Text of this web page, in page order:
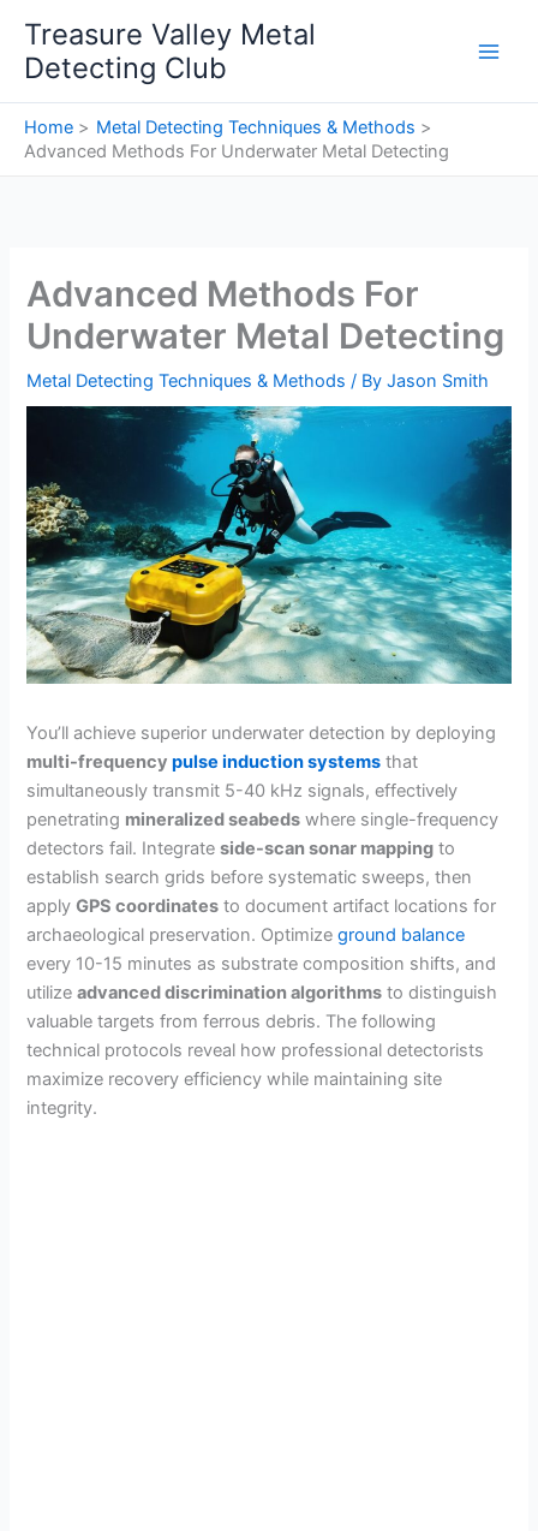
content
Treasure Valley Metal
Detecting Club
Home
Metal Detecting Techniques & Methods
Advanced Methods For Underwater Metal Detecting
Advanced Methods For
Underwater Metal Detecting
Metal Detecting Techniques & Methods / ByJason Smith
You’ll achieve superior underwater detection by deploying
multi-frequencypulse induction systems that
simultaneously transmit 5-40 kHz signals, effectively
penetrating mineralized seabeds where single-frequency
detectors fail. Integrateside-scan sonar mapping to
establish search grids before systematic sweeps, then
applyGPS coordinates to document artifact locations for
archaeological preservation. Optimizeground balance
every 10-15 minutes as substrate composition shifts, and
utilizeadvanced discrimination algorithms to distinguish
valuable targets from ferrous debris. The following
technical protocols reveal how professional detectorists
maximize recovery efficiency while maintaining site
integrity.